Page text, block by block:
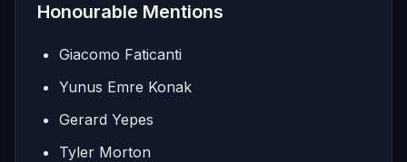
Honourable Mentions
Giacomo Faticanti
Yunus Emre Konak
Gerard Yepes
Tyler Morton